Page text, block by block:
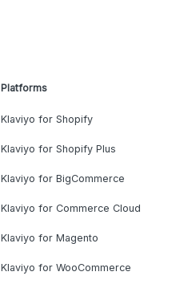
Platforms
Klaviyo for Shopify
Klaviyo for Shopify Plus
Klaviyo for BigCommerce
Klaviyo for Commerce Cloud
Klaviyo for Magento
Klaviyo for WooCommerce